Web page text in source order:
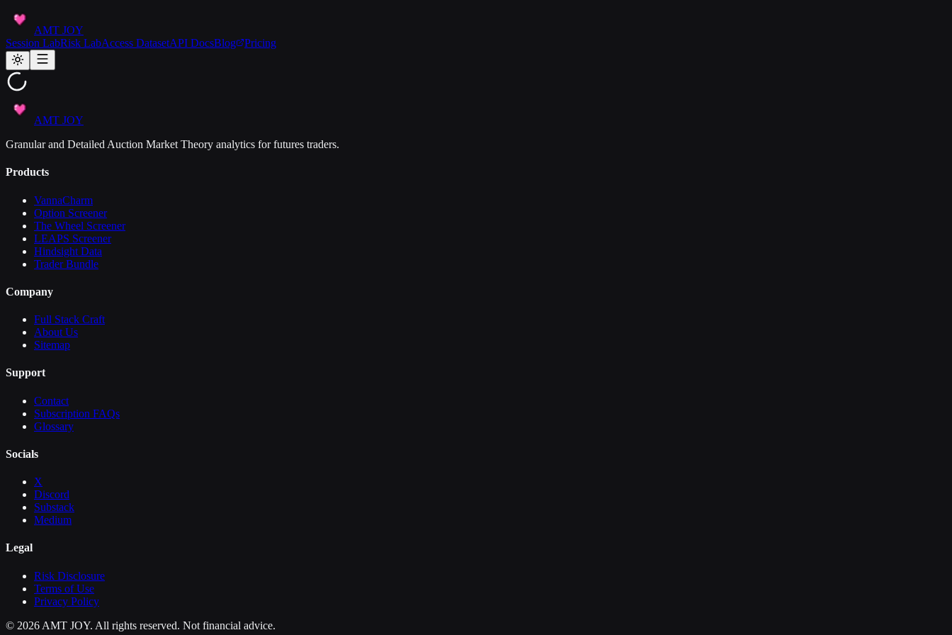
AMT JOY
Session LabRisk LabAccess DatasetAPI DocsBlog Pricing
AMT JOY
Granular and Detailed Auction Market Theory analytics for futures traders.
Products
VannaCharm
Option Screener
The Wheel Screener
LEAPS Screener
Hindsight Data
Trader Bundle
Company
Full Stack Craft
About Us
Sitemap
Support
Contact
Subscription FAQs
Glossary
Socials
X
Discord
Substack
Medium
Legal
Risk Disclosure
Terms of Use
Privacy Policy
© 2026 AMT JOY. All rights reserved. Not financial advice.